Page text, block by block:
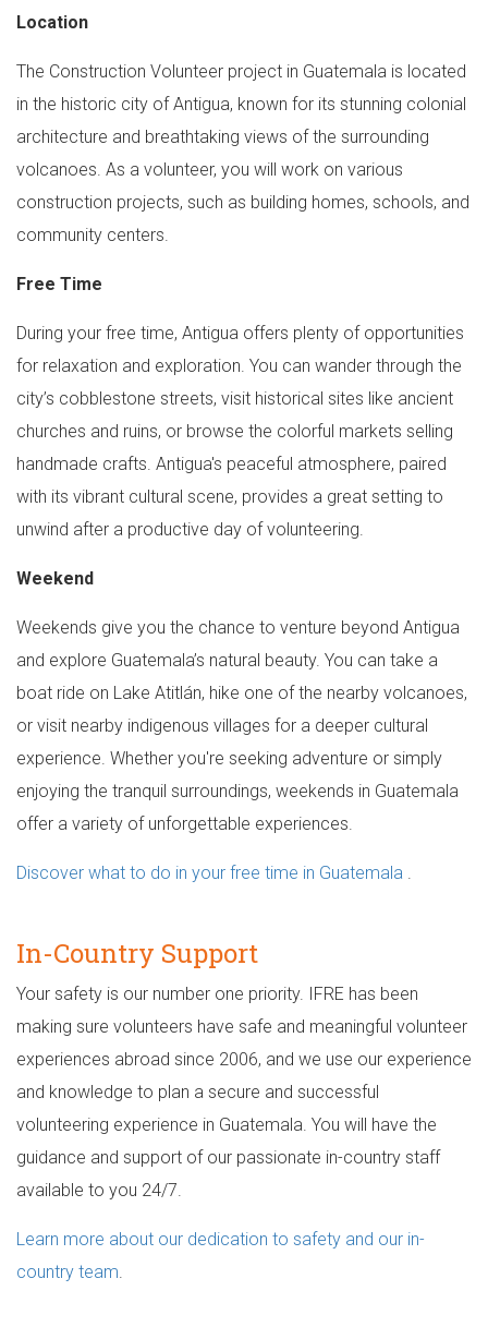
Location
The Construction Volunteer project in Guatemala is located
in the historic city of Antigua, known for its stunning colonial
architecture and breathtaking views of the surrounding
volcanoes. As a volunteer, you will work on various
construction projects, such as building homes, schools, and
community centers.
Free Time
During your free time, Antigua offers plenty of opportunities
for relaxation and exploration. You can wander through the
city’s cobblestone streets, visit historical sites like ancient
churches and ruins, or browse the colorful markets selling
handmade crafts. Antigua's peaceful atmosphere, paired
with its vibrant cultural scene, provides a great setting to
unwind after a productive day of volunteering.
Weekend
Weekends give you the chance to venture beyond Antigua
and explore Guatemala’s natural beauty. You can take a
boat ride on Lake Atitlán, hike one of the nearby volcanoes,
or visit nearby indigenous villages for a deeper cultural
experience. Whether you're seeking adventure or simply
enjoying the tranquil surroundings, weekends in Guatemala
offer a variety of unforgettable experiences.
Discover what to do in your free time in Guatemala .
In-Country Support
Your safety is our number one priority. IFRE has been
making sure volunteers have safe and meaningful volunteer
experiences abroad since 2006, and we use our experience
and knowledge to plan a secure and successful
volunteering experience in Guatemala. You will have the
guidance and support of our passionate in-country staff
available to you 24/7.
Learn more about our dedication to safety and our in-
country team.